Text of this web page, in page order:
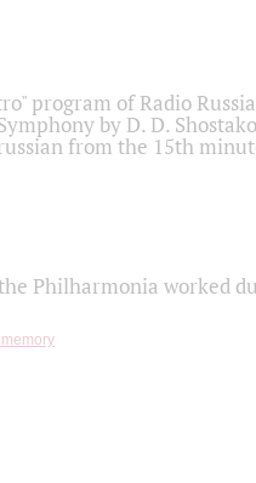
program of Radio
by D. D.
from the 15th
Philharmonia worked